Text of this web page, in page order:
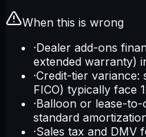
When this is wrong
·Dealer add-ons
extended warranty)
·Credit-tier
FICO) typically face
·Balloon or lease-
standard
·Sales tax and DMV